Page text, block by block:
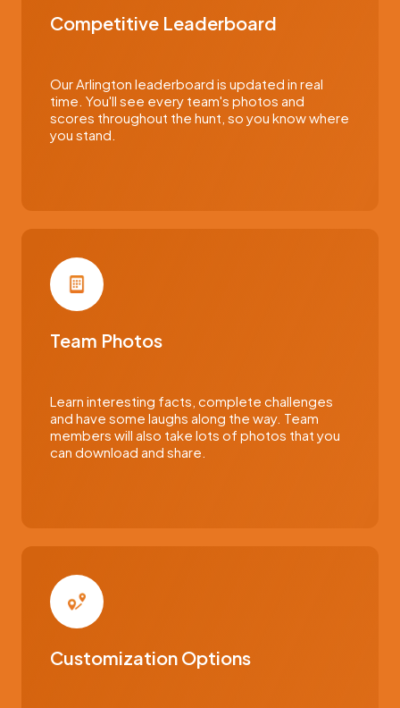
Competitive Leaderboard
Our Arlington leaderboard is updated in real
time. You'll see every team's photos and
scores throughout the hunt, so you know where
you stand.
Team Photos
Learn interesting facts, complete challenges
and have some laughs along the way. Team
members will also take lots of photos that you
can download and share.
Customization Options